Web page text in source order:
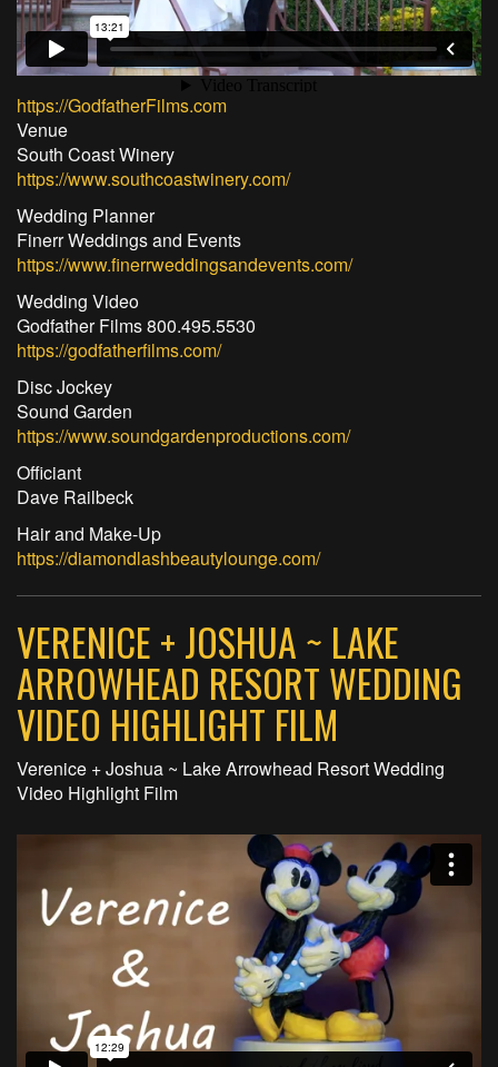
https://GodfatherFilms.com
Venue
South Coast Winery
https://www.southcoastwinery.com/
Wedding Planner
Finerr Weddings and Events
https://www.finerrweddingsandevents.com/
Wedding Video
Godfather Films 800.495.5530
https://godfatherfilms.com/
Disc Jockey
Sound Garden
https://www.soundgardenproductions.com/
Officiant
Dave Railbeck
Hair and Make-Up
https://diamondlashbeautylounge.com/
VERENICE + JOSHUA ~ LAKE
ARROWHEAD RESORT WEDDING
VIDEO HIGHLIGHT FILM
Verenice + Joshua ~ Lake Arrowhead Resort Wedding
Video Highlight Film